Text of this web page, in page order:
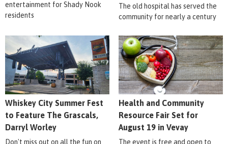
entertainment for Shady Nook
residents
The old hospital has served the
community for nearly a century
Whiskey City Summer Fest
to Feature The Grascals,
Darryl Worley
Don't miss out on all the fun on
Health and Community
Resource Fair Set for
August 19 in Vevay
The event is free and open to